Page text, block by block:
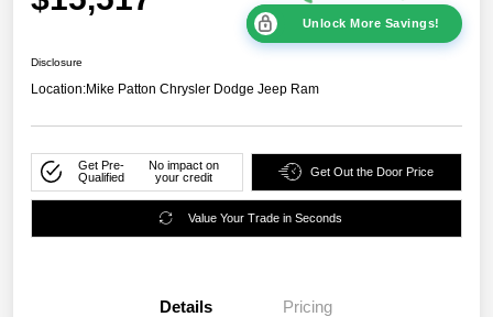
Unlock More Savings!
Disclosure
Location:Mike Patton Chrysler Dodge Jeep Ram
Get Pre-
Qualified
No impact on
your credit
Get Out the Door Price
Value Your Trade in Seconds
Details Pricing